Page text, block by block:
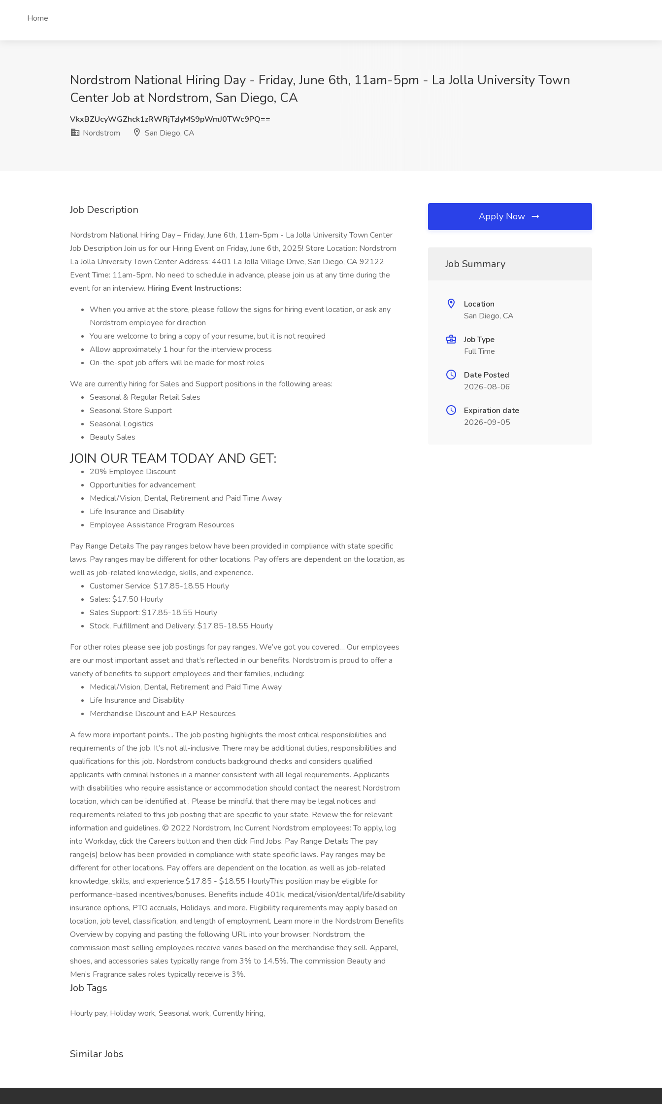
Home
Nordstrom National Hiring Day - Friday, June 6th, 11am-5pm - La Jolla University Town
Center Job at Nordstrom, San Diego, CA
VkxBZUcyWGZhck1zRWRjTzIyMS9pWmJ0TWc9PQ==
Nordstrom
San Diego, CA
Job Description
Nordstrom National Hiring Day – Friday, June 6th, 11am-5pm - La Jolla University Town Center
Job Description Join us for our Hiring Event on Friday, June 6th, 2025! Store Location: Nordstrom
La Jolla University Town Center Address: 4401 La Jolla Village Drive, San Diego, CA 92122
Event Time: 11am-5pm. No need to schedule in advance, please join us at any time during the
event for an interview. Hiring Event Instructions:
When you arrive at the store, please follow the signs for hiring event location, or ask any
Nordstrom employee for direction
You are welcome to bring a copy of your resume, but it is not required
Allow approximately 1 hour for the interview process
On-the-spot job offers will be made for most roles
We are currently hiring for Sales and Support positions in the following areas:
Seasonal & Regular Retail Sales
Seasonal Store Support
Seasonal Logistics
Beauty Sales
JOIN OUR TEAM TODAY AND GET:
20% Employee Discount
Opportunities for advancement
Medical/Vision, Dental, Retirement and Paid Time Away
Life Insurance and Disability
Employee Assistance Program Resources
Pay Range Details The pay ranges below have been provided in compliance with state specific
laws. Pay ranges may be different for other locations. Pay offers are dependent on the location, as
well as job-related knowledge, skills, and experience.
Customer Service: $17.85-18.55 Hourly
Sales: $17.50 Hourly
Sales Support: $17.85-18.55 Hourly
Stock, Fulfillment and Delivery: $17.85-18.55 Hourly
For other roles please see job postings for pay ranges. We’ve got you covered… Our employees
are our most important asset and that’s reflected in our benefits. Nordstrom is proud to offer a
variety of benefits to support employees and their families, including:
Medical/Vision, Dental, Retirement and Paid Time Away
Life Insurance and Disability
Merchandise Discount and EAP Resources
A few more important points... The job posting highlights the most critical responsibilities and
requirements of the job. It’s not all-inclusive. There may be additional duties, responsibilities and
qualifications for this job. Nordstrom conducts background checks and considers qualified
applicants with criminal histories in a manner consistent with all legal requirements. Applicants
with disabilities who require assistance or accommodation should contact the nearest Nordstrom
location, which can be identified at . Please be mindful that there may be legal notices and
requirements related to this job posting that are specific to your state. Review the for relevant
information and guidelines. © 2022 Nordstrom, Inc Current Nordstrom employees: To apply, log
into Workday, click the Careers button and then click Find Jobs. Pay Range Details The pay
range(s) below has been provided in compliance with state specific laws. Pay ranges may be
different for other locations. Pay offers are dependent on the location, as well as job-related
knowledge, skills, and experience.$17.85 - $18.55 HourlyThis position may be eligible for
performance-based incentives/bonuses. Benefits include 401k, medical/vision/dental/life/disability
insurance options, PTO accruals, Holidays, and more. Eligibility requirements may apply based on
location, job level, classification, and length of employment. Learn more in the Nordstrom Benefits
Overview by copying and pasting the following URL into your browser: Nordstrom, the
commission most selling employees receive varies based on the merchandise they sell. Apparel,
shoes, and accessories sales typically range from 3% to 14.5%. The commission Beauty and
Men’s Fragrance sales roles typically receive is 3%.
Job Tags
Hourly pay, Holiday work, Seasonal work, Currently hiring,
Similar Jobs
Apply Now
Job Summary
Location
San Diego, CA
Job Type
Full Time
Date Posted
2026-08-06
Expiration date
2026-09-05